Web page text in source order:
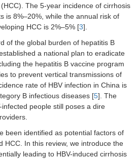
The 5-year incidence of cirrhosis
is 8%–20%, while the annual risk of
HCC is 2%–5% [3].
of the global burden of hepatitis B
a national plan to eradicate
the hepatitis B vaccine program
to prevent vertical transmissions of
rate of HBV infection in China is
B infectious diseases [5]. The
people still poses a dire
been identified as potential factors of
HCC. In this review, we introduce the
leading to HBV-induced cirrhosis